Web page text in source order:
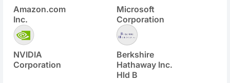
Amazon.com
Inc.
Microsoft
Corporation
NVIDIA
Corporation
Berkshire
Hathaway Inc.
Hld B